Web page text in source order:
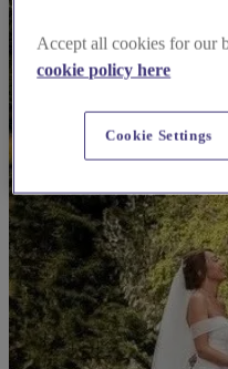
Accept all cookies for our
cookie policy here
Cookie Settings